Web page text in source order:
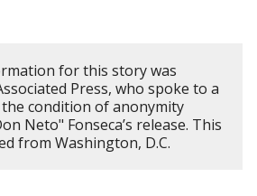
for this story was
Press, who spoke to a
condition of anonymity
Neto" Fonseca’s release. This
from Washington, D.C.